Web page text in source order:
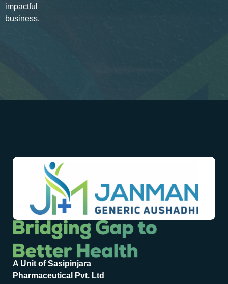
impactful
business.
A Unit of Sasipinjara
Pharmaceutical Pvt. Ltd